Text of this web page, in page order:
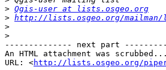
> Qgis-user at lists.osgeo.org
> http://lists.osgeo.org/
>
>
-------------- next part
An HTML attachment was scrubbed...
URL: <http://lists.osgeo.org/